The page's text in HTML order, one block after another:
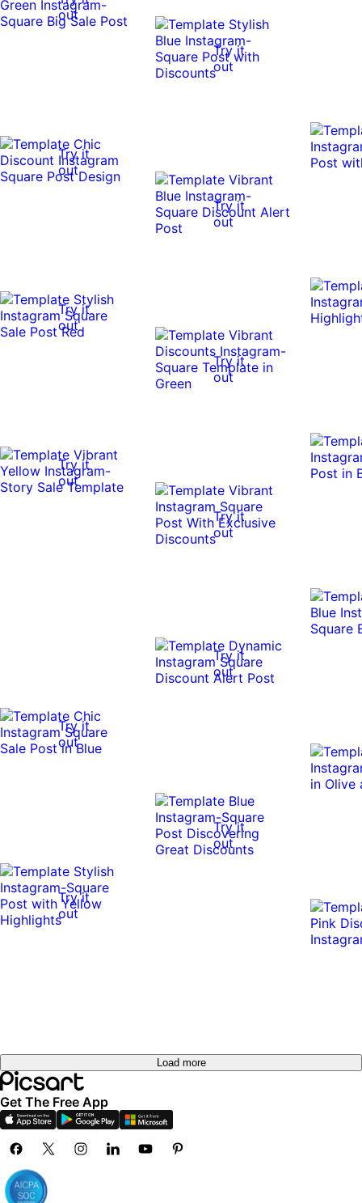
out
Try it
out
Try it
out
Try it
out
Try it
out
Try it
out
Try it
out
Try it
out
Try it
out
Try it
out
Try it
out
Try it
out
Load more
Get The Free App